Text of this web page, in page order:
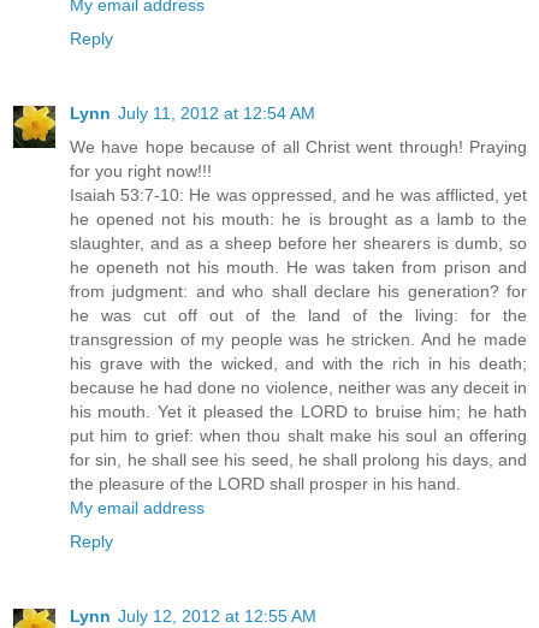
My email address
Reply
Lynn July 11, 2012 at 12:54 AM
We have hope because of all Christ went through! Praying
for you right now!!!
Isaiah 53:7-10: He was oppressed, and he was afflicted, yet
he opened not his mouth: he is brought as a lamb to the
slaughter, and as a sheep before her shearers is dumb, so
he openeth not his mouth. He was taken from prison and
from judgment: and who shall declare his generation? for
he was cut off out of the land of the living: for the
transgression of my people was he stricken. And he made
his grave with the wicked, and with the rich in his death;
because he had done no violence, neither was any deceit in
his mouth. Yet it pleased the LORD to bruise him; he hath
put him to grief: when thou shalt make his soul an offering
for sin, he shall see his seed, he shall prolong his days, and
the pleasure of the LORD shall prosper in his hand.
My email address
Reply
Lynn July 12, 2012 at 12:55 AM